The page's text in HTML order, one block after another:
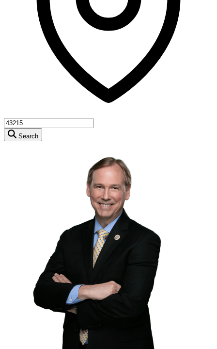
Search